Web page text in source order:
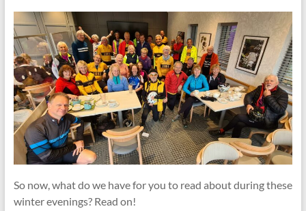
So now, what do we have for you to read about during these
winter evenings? Read on!